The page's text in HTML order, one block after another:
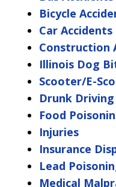
Bicycle
Car Accidents
Construction
Illinois Dog
Scooter/E-
Drunk
Food
Injuries
Insurance
Lead
Medical